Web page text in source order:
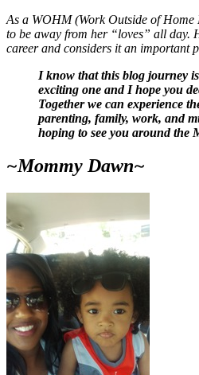
As a WOHM (Work Outside of Home
to be away from her “loves” all day.
career and considers it an important
I know that this blog journey
exciting one and I hope you
Together we can experience
parenting, family, work, and
hoping to see you around the
~Mommy Dawn~